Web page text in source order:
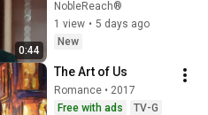
0:44
Service | Brandon
Scott, NobleReach
NobleReach®
1 view • 5 days ago
New
The Art of Us
Romance • 2017
Free with ads
TV-G